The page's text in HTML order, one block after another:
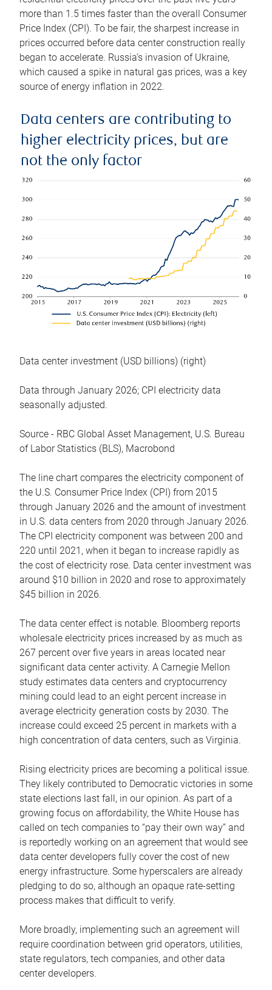
more than 1.5 times faster than the overall Consumer
Price Index (CPI). To be fair, the sharpest increase in
prices occurred before data center construction really
began to accelerate. Russia’s invasion of Ukraine,
which caused a spike in natural gas prices, was a key
source of energy inflation in 2022.
Data centers are contributing to
higher electricity prices, but are
not the only factor
Data center investment (USD billions) (right)
Data through January 2026; CPI electricity data
seasonally adjusted.
Source - RBC Global Asset Management, U.S. Bureau
of Labor Statistics (BLS), Macrobond
The line chart compares the electricity component of
the U.S. Consumer Price Index (CPI) from 2015
through January 2026 and the amount of investment
in U.S. data centers from 2020 through January 2026.
The CPI electricity component was between 200 and
220 until 2021, when it began to increase rapidly as
the cost of electricity rose. Data center investment was
around $10 billion in 2020 and rose to approximately
$45 billion in 2026.
The data center effect is notable. Bloomberg reports
wholesale electricity prices increased by as much as
267 percent over five years in areas located near
significant data center activity. A Carnegie Mellon
study estimates data centers and cryptocurrency
mining could lead to an eight percent increase in
average electricity generation costs by 2030. The
increase could exceed 25 percent in markets with a
high concentration of data centers, such as Virginia.
Rising electricity prices are becoming a political issue.
They likely contributed to Democratic victories in some
state elections last fall, in our opinion. As part of a
growing focus on affordability, the White House has
called on tech companies to “pay their own way” and
is reportedly working on an agreement that would see
data center developers fully cover the cost of new
energy infrastructure. Some hyperscalers are already
pledging to do so, although an opaque rate-setting
process makes that difficult to verify.
More broadly, implementing such an agreement will
require coordination between grid operators, utilities,
state regulators, tech companies, and other data
center developers.